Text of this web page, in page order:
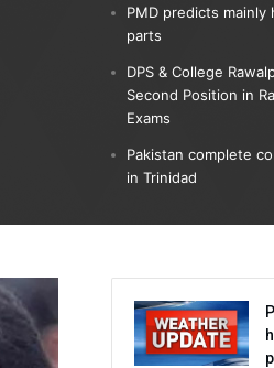
PMD predicts
parts
DPS & College
Second Position in
Exams
Pakistan complete
in Trinidad